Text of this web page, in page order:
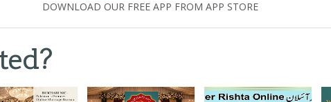
DOWNLOAD OUR FREE APP FROM APP STORE